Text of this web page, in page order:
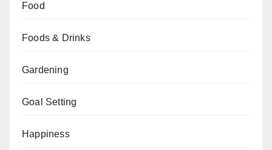
Food
Foods & Drinks
Gardening
Goal Setting
Happiness